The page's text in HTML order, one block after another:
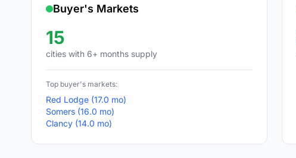
Buyer's Markets
15
cities with 6+ months supply
Top buyer's markets:
Red Lodge (17.0 mo)
Somers (16.0 mo)
Clancy (14.0 mo)